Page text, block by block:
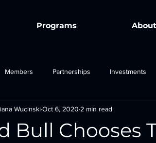
Programs About
Members Partnerships Investments
Bull Chooses
WucinskiOct 6, 2020 2 min read